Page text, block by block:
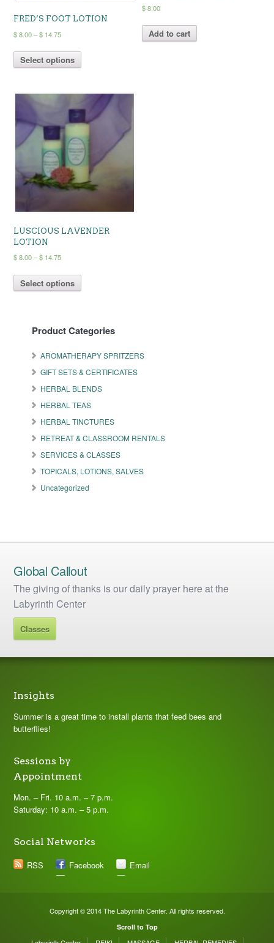
FRED’S FOOT LOTION
$8.00 – $ 14.75Price
$ 8.00
through
Select options
variants.
The
options
be
chosen
on
the
product
$8.00
Add to cart
LUSCIOUS LAVENDER
LOTION
$8.00 – $ 14.75Price
$ 8.00
through
Select options
The
may
chosen
on
the
product
page
Product Categories
AROMATHERAPY SPRITZERS
GIFT SETS & CERTIFICATES
HERBAL BLENDS
HERBAL TEAS
HERBAL TINCTURES
RETREAT & CLASSROOM RENTALS
SERVICES & CLASSES
TOPICALS, LOTIONS, SALVES
Uncategorized
Global Callout
The giving of thanks is our daily prayer here at the
Labyrinth Center
Classes
Insights
Summer is a great time to install plants that feed bees and
butterflies!
Sessions by
Appointment
Mon. – Fri. 10 a.m. – 7 p.m.
Saturday: 10 a.m. – 5 p.m.
Social Networks
RSS
Facebook Email
Copyright © 2014 The Labyrinth Center. All rights reserved.
Scroll to Top